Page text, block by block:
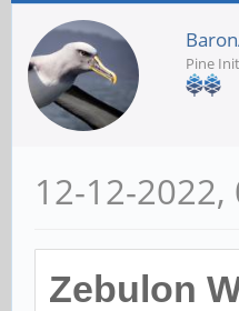
Pine
12-12-2022,
Zebulon